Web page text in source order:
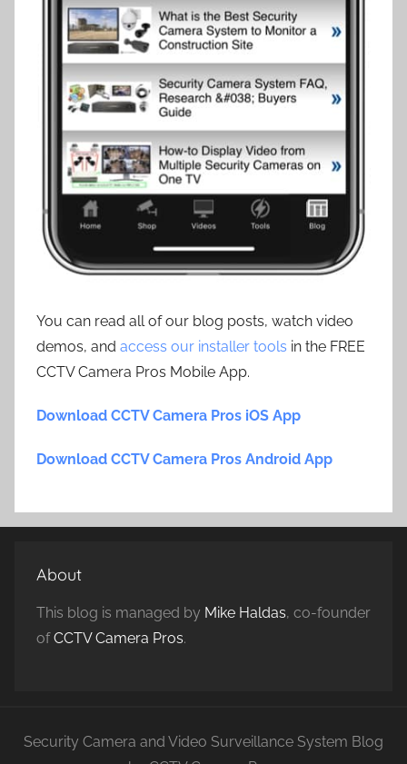
You can read all of our blog posts, watch video
demos, and access our installer tools in the FREE
CCTV Camera Pros Mobile App.
Download CCTV Camera Pros iOS App
Download CCTV Camera Pros Android App
About
This blog is managed by Mike Haldas, co-founder
ofCCTV Camera Pros.
Security Camera and Video Surveillance System Blog